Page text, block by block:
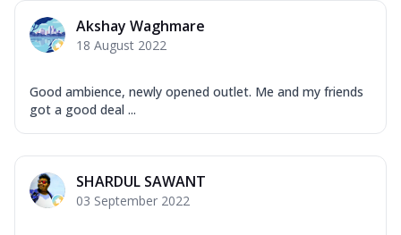
Akshay Waghmare
18 August 2022
Good ambience, newly opened outlet. Me and my friends
got a good deal ...
SHARDUL SAWANT
03 September 2022